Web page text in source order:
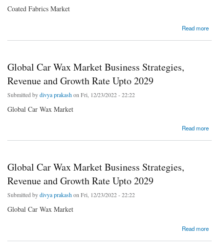
Coated Fabrics Market
Read more
about Coated Fabrics Market Business Strategies, Revenue and Growth Rate Upto 2029
Global Car Wax Market Business Strategies,
Revenue and Growth Rate Upto 2029
Submitted bydivya prakashon Fri, 12/23/2022 - 22:22
Global Car Wax Market
Read more
about Global Car Wax Market Business Strategies, Revenue and Growth Rate Upto 2029
Global Car Wax Market Business Strategies,
Revenue and Growth Rate Upto 2029
Submitted bydivya prakashon Fri, 12/23/2022 - 22:22
Global Car Wax Market
Read more
about Global Car Wax Market Business Strategies, Revenue and Growth Rate Upto 2029